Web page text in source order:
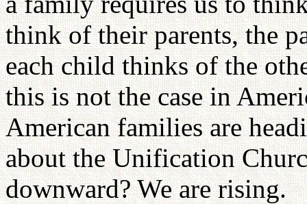
think of their parents, the
each child thinks of the
this is not the case in
American families are
about the Unification
downward? We are rising.